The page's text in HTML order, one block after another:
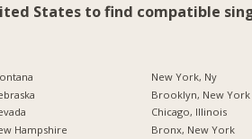
States to find compatible
Hampshire
New York, Ny
Brooklyn, New York
Chicago, Illinois
Bronx, New York